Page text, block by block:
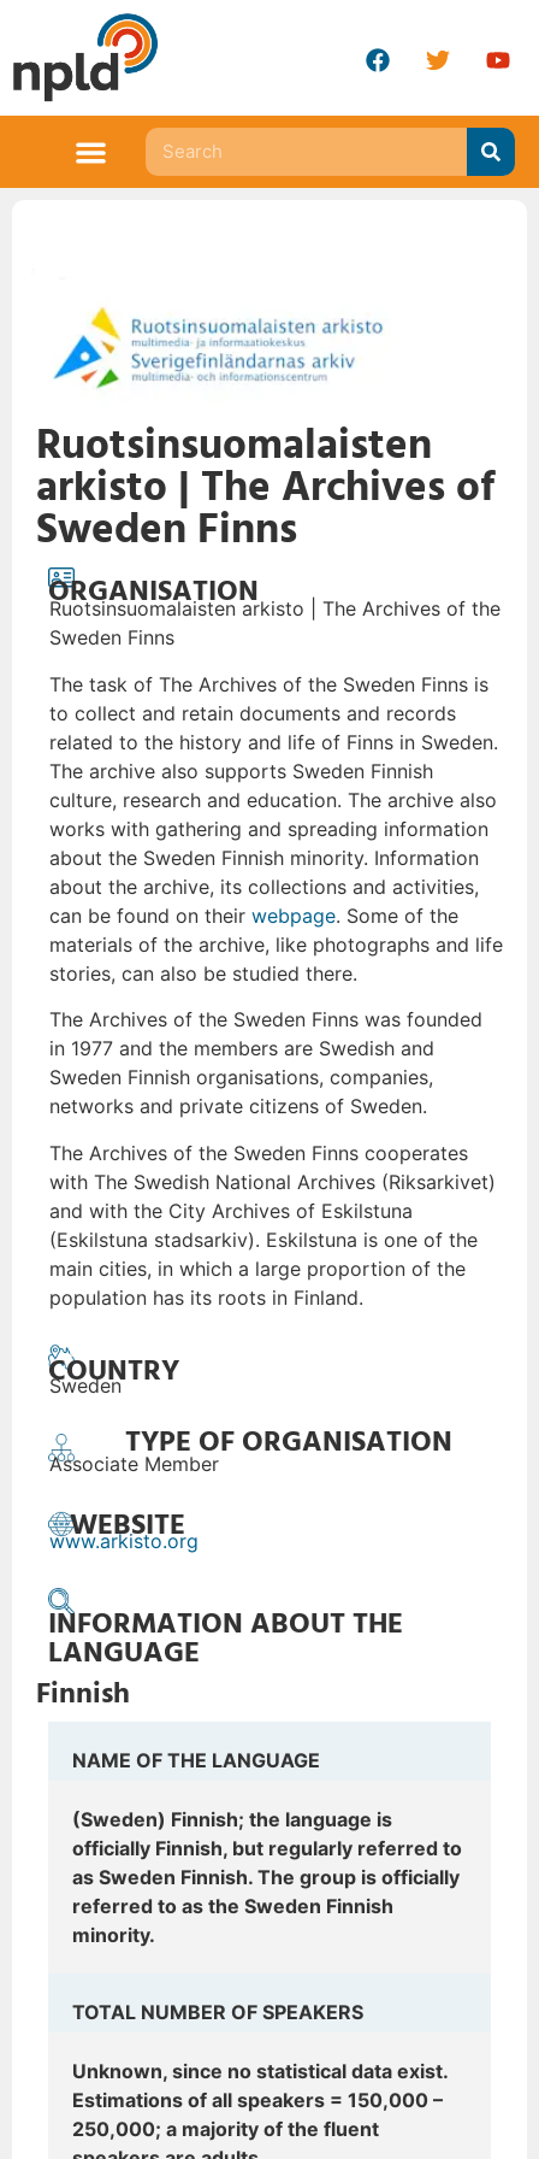
Ruotsinsuomalaisten
arkisto | The Archives of
Sweden Finns
ORGANISATION
Ruotsinsuomalaisten arkisto | The Archives of the
Sweden Finns
The task of The Archives of the Sweden Finns is
to collect and retain documents and records
related to the history and life of Finns in Sweden.
The archive also supports Sweden Finnish
culture, research and education. The archive also
works with gathering and spreading information
about the Sweden Finnish minority. Information
about the archive, its collections and activities,
can be found on their webpage. Some of the
materials of the archive, like photographs and life
stories, can also be studied there.
The Archives of the Sweden Finns was founded
in 1977 and the members are Swedish and
Sweden Finnish organisations, companies,
networks and private citizens of Sweden.
The Archives of the Sweden Finns cooperates
with The Swedish National Archives (Riksarkivet)
and with the City Archives of Eskilstuna
(Eskilstuna stadsarkiv). Eskilstuna is one of the
main cities, in which a large proportion of the
population has its roots in Finland.
COUNTRY
Sweden
TYPE OF ORGANISATION
Associate Member
WEBSITE
www.arkisto.org
INFORMATION ABOUT THE
LANGUAGE
Finnish
NAME OF THE LANGUAGE
(Sweden) Finnish; the language is
officially Finnish, but regularly referred to
as Sweden Finnish. The group is officially
referred to as the Sweden Finnish
minority.
TOTAL NUMBER OF SPEAKERS
Unknown, since no statistical data exist.
Estimations of all speakers = 150,000 –
250,000; a majority of the fluent